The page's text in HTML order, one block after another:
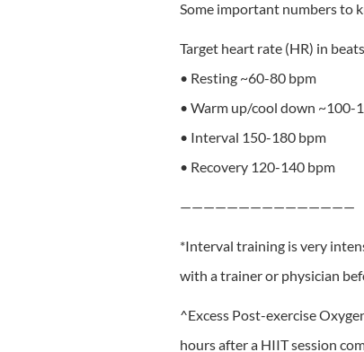
Some important numbers to
Target heart rate (HR) in
• Resting ~60-80 bpm
• Warm up/cool down ~100-
• Interval 150-180 bpm
• Recovery 120-140 bpm
———————————————
*Interval training is very
with a trainer or physician
^Excess Post-exercise
hours after a HIIT session